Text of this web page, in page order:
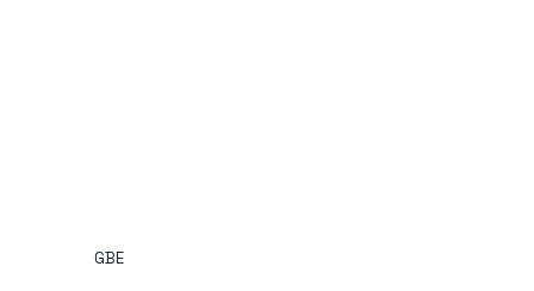
GBE